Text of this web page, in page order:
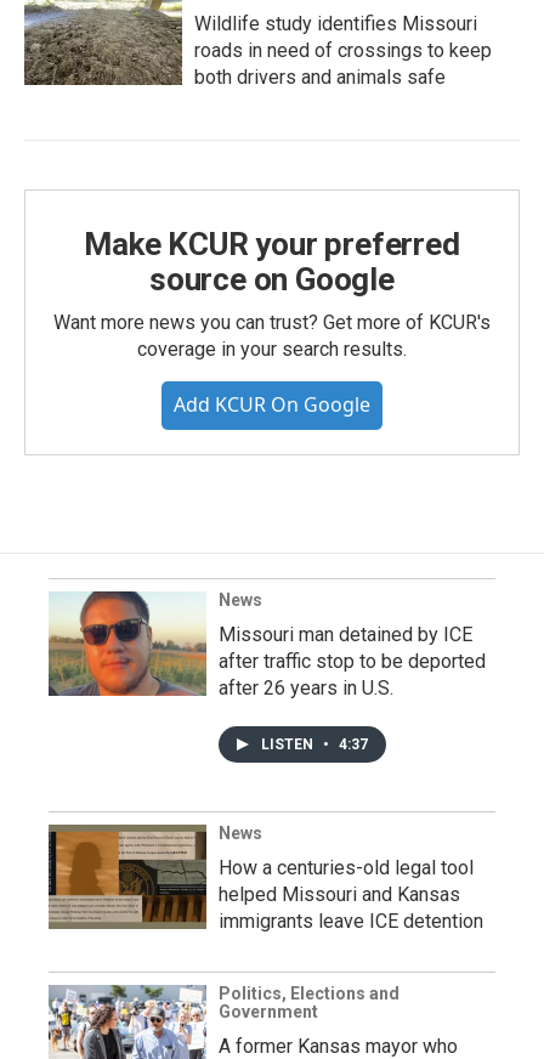
Wildlife study identifies Missouri
roads in need of crossings to keep
both drivers and animals safe
Make KCUR your preferred
source on Google
Want more news you can trust? Get more of KCUR's
coverage in your search results.
Add KCUR On Google
News
Missouri man detained by ICE
after traffic stop to be deported
after 26 years in U.S.
LISTEN • 4:37
News
How a centuries-old legal tool
helped Missouri and Kansas
immigrants leave ICE detention
Politics, Elections and
Government
A former Kansas mayor who